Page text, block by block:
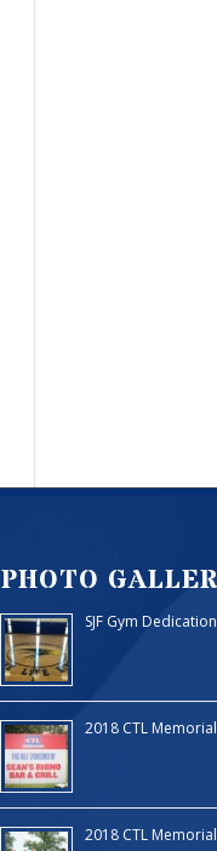
PHOTO
SJF Gym Dedication
2018 CTL
2018 CTL